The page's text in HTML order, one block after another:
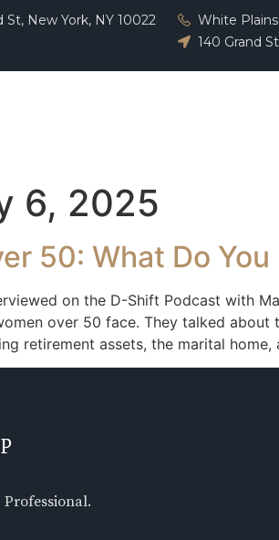
St, New York, NY 10022 White Plains:
140 Grand
6, 2025
50: What Do
on the D-Shift Podcast with
over 50 face. They talked
retirement assets, the marital
Professional.